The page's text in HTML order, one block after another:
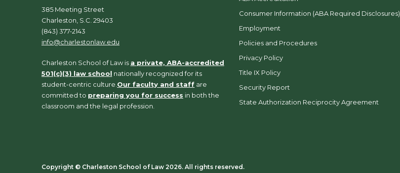
385 Meeting Street
Charleston, S.C. 29403
(843) 377-2143
info@charlestonlaw.edu
Charleston School of Law is a private, ABA-accredited
501(c)(3) law school nationally recognized for its
student-centric culture. Our faculty and staff are
committed to preparing you for success in both the
classroom and the legal profession.
Consumer Information (ABA Required Disclosures)
Employment
Policies and Procedures
Privacy Policy
Title IX Policy
Security Report
State Authorization Reciprocity Agreement
Copyright ©️ Charleston School of Law 2026. All rights reserved.